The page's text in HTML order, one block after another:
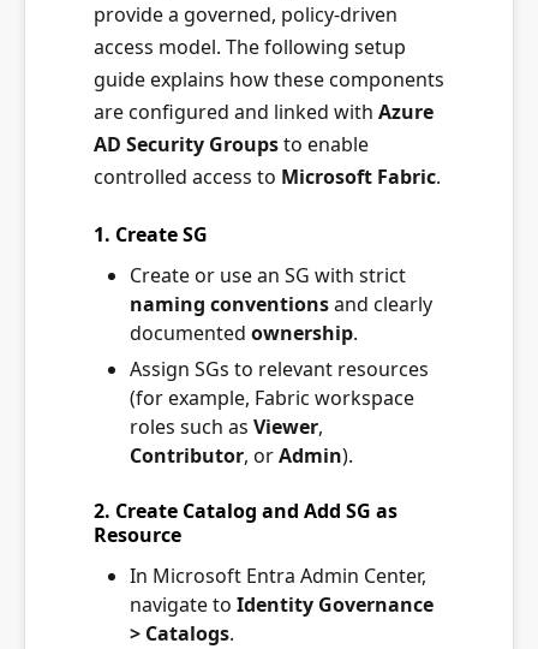
provide a governed, policy-driven
access model. The following setup
guide explains how these components
are configured and linked with Azure
AD Security Groupsto enable
controlled access to Microsoft Fabric.
1. Create SG
Create or use an SG with strict
naming conventionsand clearly
documented ownership.
Assign SGs to relevant resources
(for example, Fabric workspace
roles such as Viewer,
Contributor, orAdmin).
2. Create Catalog and Add SG as
Resource
In Microsoft Entra Admin Center,
navigate to Identity Governance
> Catalogs.